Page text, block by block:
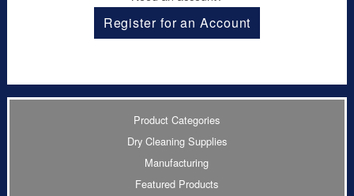
Register for an Account
Product Categories
Dry Cleaning Supplies
Manufacturing
Featured Products